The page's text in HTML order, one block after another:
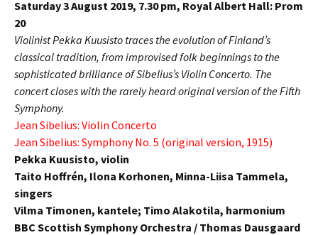
Saturday 3 August 2019, 7.30 pm, Royal Albert Hall: Prom
20
Violinist Pekka Kuusisto traces the evolution of Finland’s
classical tradition, from improvised folk beginnings to the
sophisticated brilliance of Sibelius’s Violin Concerto. The
concert closes with the rarely heard original version of the Fifth
Symphony.
Jean Sibelius: Violin Concerto
Jean Sibelius: Symphony No. 5 (original version, 1915)
Pekka Kuusisto, violin
Taito Hoffrén, Ilona Korhonen, Minna-Liisa Tammela,
singers
Vilma Timonen, kantele; Timo Alakotila, harmonium
BBC Scottish Symphony Orchestra / Thomas Dausgaard